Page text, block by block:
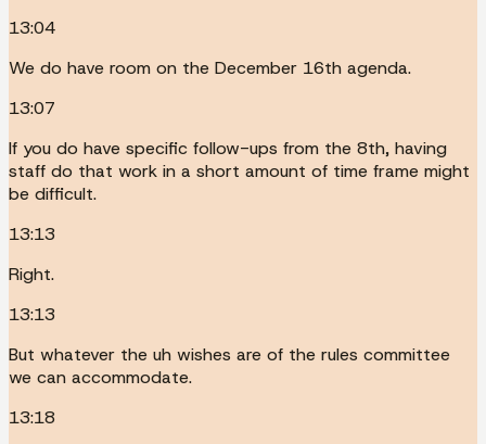
13:04
We do have room on the December 16th agenda.
13:07
If you do have specific follow-ups from the 8th, having
staff do that work in a short amount of time frame might
be difficult.
13:13
Right.
13:13
But whatever the uh wishes are of the rules committee
we can accommodate.
13:18